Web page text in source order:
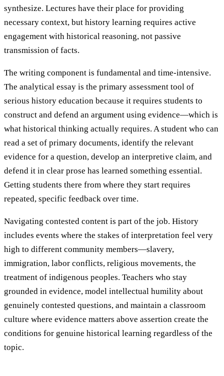
synthesize. Lectures have their place for providing
necessary context, but history learning requires active
engagement with historical reasoning, not passive
transmission of facts.
The writing component is fundamental and time-intensive.
The analytical essay is the primary assessment tool of
serious history education because it requires students to
construct and defend an argument using evidence—which is
what historical thinking actually requires. A student who can
read a set of primary documents, identify the relevant
evidence for a question, develop an interpretive claim, and
defend it in clear prose has learned something essential.
Getting students there from where they start requires
repeated, specific feedback over time.
Navigating contested content is part of the job. History
includes events where the stakes of interpretation feel very
high to different community members—slavery,
immigration, labor conflicts, religious movements, the
treatment of indigenous peoples. Teachers who stay
grounded in evidence, model intellectual humility about
genuinely contested questions, and maintain a classroom
culture where evidence matters above assertion create the
conditions for genuine historical learning regardless of the
topic.